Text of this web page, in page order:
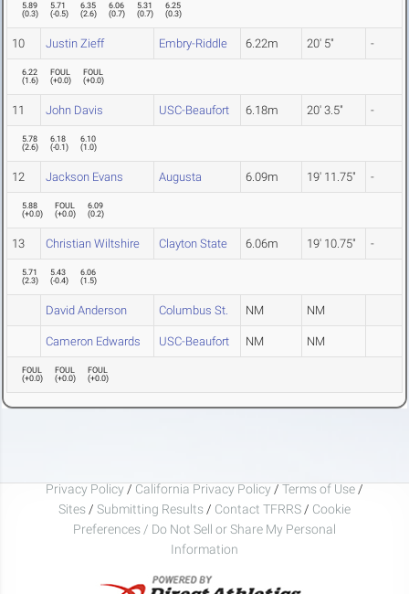
5.89
(0.3)
5.71
(-0.5)
6.35
(2.6)
6.06
(0.7)
5.31
(0.7)
6.25
(0.3)
10 Justin Zieff Embry-Riddle 6.22m 20' 5" -
6.22
(1.6)
FOUL
(+0.0)
FOUL
(+0.0)
11 John Davis USC-Beaufort 6.18m 20' 3.5" -
5.78
(2.6)
6.18
(-0.1)
6.10
(1.0)
12 Jackson Evans Augusta 6.09m 19' 11.75" -
5.88
(+0.0)
FOUL
(+0.0)
6.09
(0.2)
13 Christian Wiltshire Clayton State 6.06m 19' 10.75" -
5.71
(2.3)
5.43
(-0.4)
6.06
(1.5)
David Anderson Columbus St. NM NM
Cameron Edwards USC-Beaufort NM NM
FOUL
(+0.0)
FOUL
(+0.0)
FOUL
(+0.0)
Privacy Policy / California Privacy Policy / Terms of Use /
Sites / Submitting Results / Contact TFRRS / Cookie
Preferences / Do Not Sell or Share My Personal
Information